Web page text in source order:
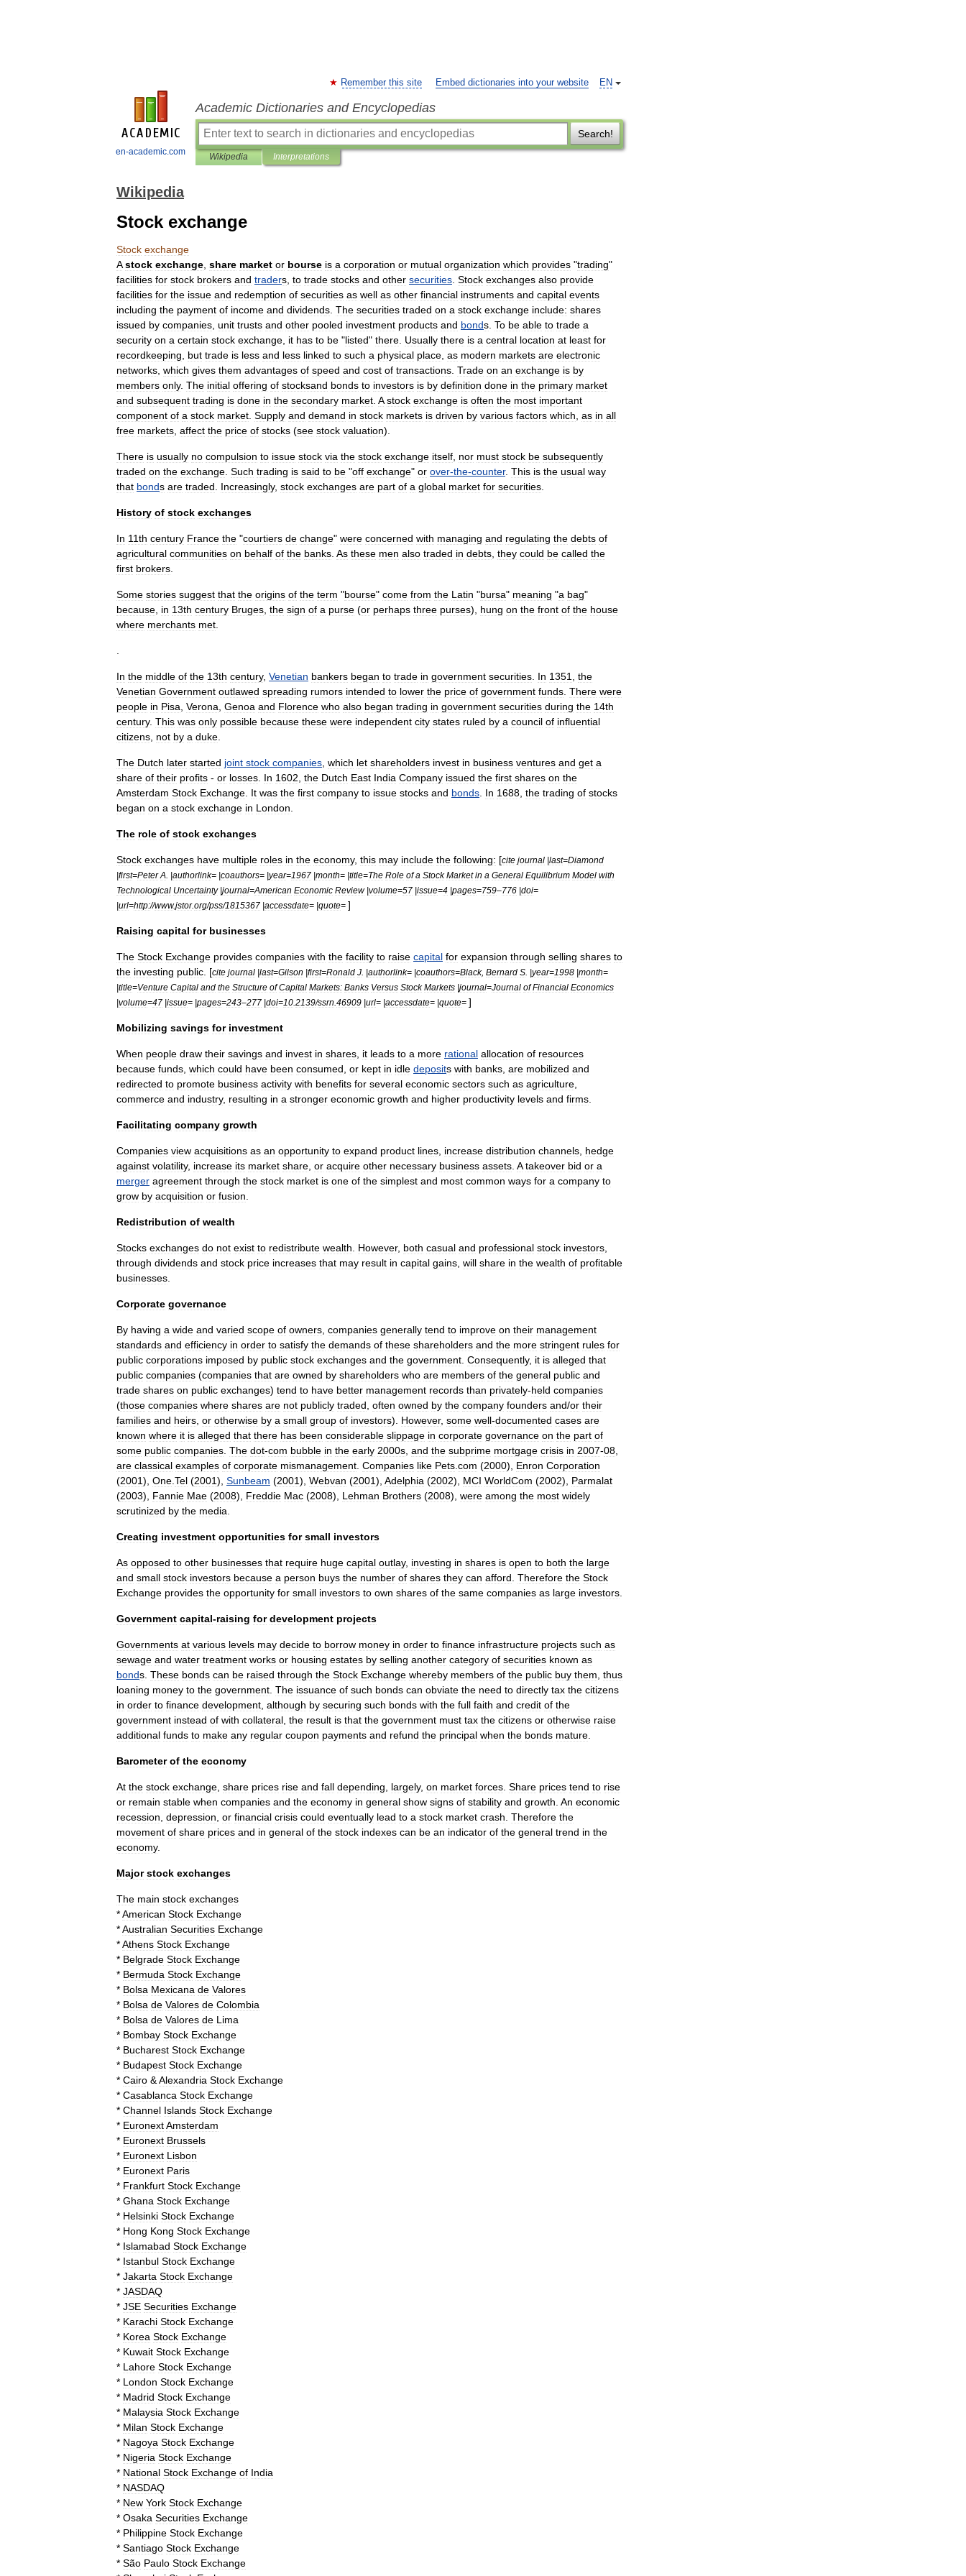
en-academic.com
EN
Remember this site Embed dictionaries into your website
Academic Dictionaries and Encyclopedias
Search!
Wikipedia Interpretations
Wikipedia
Stock exchange
Stock exchange
A stock exchange share market or bourse is a corporation or mutual organization which provides "trading"
facilities for stock brokers and traders to trade stocks and other securities Stock exchanges also provide
facilities for the issue and redemption of securities as well as other financial instruments and capital events
including the payment of income and dividends The securities traded on a stock exchange include: shares
issued by companies unit trusts and other pooled investment products and bonds To be able to trade a
security on a certain stock exchange it has to be "listed" there Usually there is a central location at least for
recordkeeping
but trade is less and less linked to such a physical place as modern markets are electronic
networks which gives them advantages of speed and cost of transactions Trade on an exchange is by
members only. The initial offering of stocksand bonds to investors is by definition done in the primary market
and subsequent trading is done in the secondary market A stock exchange is often the most important
component of a stock market Supply and demand in stock markets is driven by various factors which as in all
free markets affect the price of stocks (see stock valuation).
There is usually no compulsion to issue stock via the stock exchange itself nor must stock be subsequently
traded on the exchange Such trading is said to be "off exchange" or over-the-counter. This is the usual way
that bonds are traded Increasingly, stock exchanges are part of a global market for securities
History of stock exchanges
In 11th century France the "courtiers de change" were concerned with managing and regulating the debts of
agricultural communities on behalf of the banks As these men also traded in debts they could be called the
first brokers
Some stories suggest that the origins of the term "bourse" come from the Latin "bursa" meaning "a bag"
because in 13th century Bruges the sign of a purse (or perhaps three purses), hung on the front of the house
where merchants met
In the middle of the 13th century, Venetian bankers began to trade in government securities In 1351
the
Venetian Government outlawed spreading rumors intended to lower the price of government funds There were
people in Pisa Verona Genoa and Florence who also began trading in government securities during the 14th
century. This was only possible because these were independent city states ruled by a council of influential
citizens not by a duke
The Dutch later started joint stock companies which let shareholders invest in business ventures and get a
share of their profits - or losses In 1602 the Dutch East India Company issued the first shares on the
Amsterdam Stock Exchange It was the first company to issue stocks and bonds In 1688 the trading of stocks
began on a stock exchange in London
The role of stock exchanges
Stock exchanges have multiple roles in the economy, this may include the following: [cite journal |last=Diamond
|first=Peter A . |authorlink= |coauthors= |year=1967 |month= |title=The Role of a Stock Market in a General Equilibrium Model with
Technological Uncertainty|journal=American Economic Review|volume=57 |issue=4 |pages=759–776 |doi=
|url=http://www.jstor.org/pss/1815367 |accessdate= |quote= ]
Raising capital for businesses
The Stock Exchange provides companies with the facility to raise capital for expansion through selling shares to
the investing public . [cite journal |last=Gilson |first=Ronald J . |authorlink= |coauthors=Black, Bernard S . |year=1998 |month=
|title=Venture Capital and the Structure of Capital Markets: Banks Versus Stock Markets |journal=Journal of Financial Economics
|volume=47 |issue= |pages=243–277 |doi=10 2139/ssrn 46909 |url= |accessdate= |quote= ]
Mobilizing savings for investment
When people draw their savings and invest in shares it leads to a more rational allocation of resources
because funds which could have been consumed or kept in idle deposits with banks are mobilized and
redirected to promote business activity with benefits for several economic sectors such as agriculture
commerce and industry, resulting in a stronger economic growth and higher productivity levels and firms
Facilitating company growth
Companies view acquisitions as an opportunity to expand product lines increase distribution channels hedge
against volatility, increase its market share or acquire other necessary business assets A takeover bid or a
merger agreement through the stock market is one of the simplest and most common ways for a company to
grow by acquisition or fusion
Redistribution of wealth
Stocks exchanges do not exist to redistribute wealth However, both casual and professional stock investors
through dividends and stock price increases that may result in capital gains will share in the wealth of profitable
businesses
Corporate governance
By having a wide and varied scope of owners companies generally tend to improve on their management
standards and efficiency in order to satisfy the demands of these shareholders and the more stringent rules for
public corporations imposed by public stock exchanges and the government Consequently, it is alleged that
public companies (companies that are owned by shareholders who are members of the general public and
trade shares on public exchanges) tend to have better management records than privately-held companies
(those companies where shares are not publicly traded often owned by the company founders and/or their
families and heirs or otherwise by a small group of investors). However, some well-documented cases are
known where it is alleged that there has been considerable slippage in corporate governance on the part of
some public companies The dot-com bubble in the early 2000s and the subprime mortgage crisis in 2007-08
are classical examples of corporate mismanagement Companies like Pets com (2000), Enron Corporation
(2001), One Tel (2001), Sunbeam (2001), Webvan (2001), Adelphia (2002), MCI WorldCom (2002), Parmalat
(2003), Fannie Mae (2008), Freddie Mac (2008), Lehman Brothers (2008), were among the most widely
scrutinized by the media
Creating investment opportunities for small investors
As opposed to other businesses that require huge capital outlay, investing in shares is open to both the large
and small stock investors because a person buys the number of shares they can afford Therefore the Stock
Exchange provides the opportunity for small investors to own shares of the same companies as large investors
Government capital-raising for development projects
Governments at various levels may decide to borrow money in order to finance infrastructure projects such as
sewage and water treatment works or housing estates by selling another category of securities known as
bonds These bonds can be raised through the Stock Exchange whereby members of the public buy them thus
loaning money to the government The issuance of such bonds can obviate the need to directly tax the citizens
in order to finance development although by securing such bonds with the full faith and credit of the
government instead of with collateral the result is that the government must tax the citizens or otherwise raise
additional funds to make any regular coupon payments and refund the principal when the bonds mature
Barometer of the economy
At the stock exchange share prices rise and fall depending largely, on market forces Share prices tend to rise
or remain stable when companies and the economy in general show signs of stability and growth An economic
recession depression or financial crisis could eventually lead to a stock market crash Therefore the
movement of share prices and in general of the stock indexes can be an indicator of the general trend in the
economy.
Major stock exchanges
The main stock exchanges
*American Stock Exchange
*Australian Securities Exchange
*Athens Stock Exchange
* Belgrade Stock Exchange
* Bermuda Stock Exchange
* Bolsa Mexicana de Valores
* Bolsa de Valores de Colombia
* Bolsa de Valores de Lima
* Bombay Stock Exchange
* Bucharest Stock Exchange
* Budapest Stock Exchange
* Cairo &Alexandria Stock Exchange
* Casablanca Stock Exchange
* Channel Islands Stock Exchange
* EuronextAmsterdam
* Euronext Brussels
* Euronext Lisbon
* Euronext Paris
* Frankfurt Stock Exchange
* Ghana Stock Exchange
* Helsinki Stock Exchange
* Hong Kong Stock Exchange
* Islamabad Stock Exchange
* Istanbul Stock Exchange
* Jakarta Stock Exchange
* JASDAQ
* JSE Securities Exchange
* Karachi Stock Exchange
* Korea Stock Exchange
* Kuwait Stock Exchange
* Lahore Stock Exchange
* London Stock Exchange
* Madrid Stock Exchange
* Malaysia Stock Exchange
* Milan Stock Exchange
* Nagoya Stock Exchange
* Nigeria Stock Exchange
* National Stock Exchange of India
* NASDAQ
* New York Stock Exchange
* Osaka Securities Exchange
* Philippine Stock Exchange
* Santiago Stock Exchange
* São Paulo Stock Exchange